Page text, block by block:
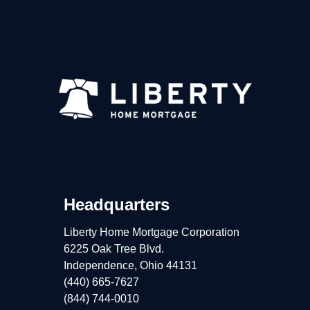
Headquarters
Liberty Home Mortgage Corporation
6225 Oak Tree Blvd.
Independence, Ohio 44131
(440) 665-7627
(844) 744-0010